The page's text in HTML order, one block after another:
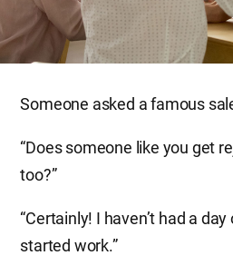
Someone asked a famous
“Does someone like you get
too?”
“Certainly! I haven’t had a
started work.”